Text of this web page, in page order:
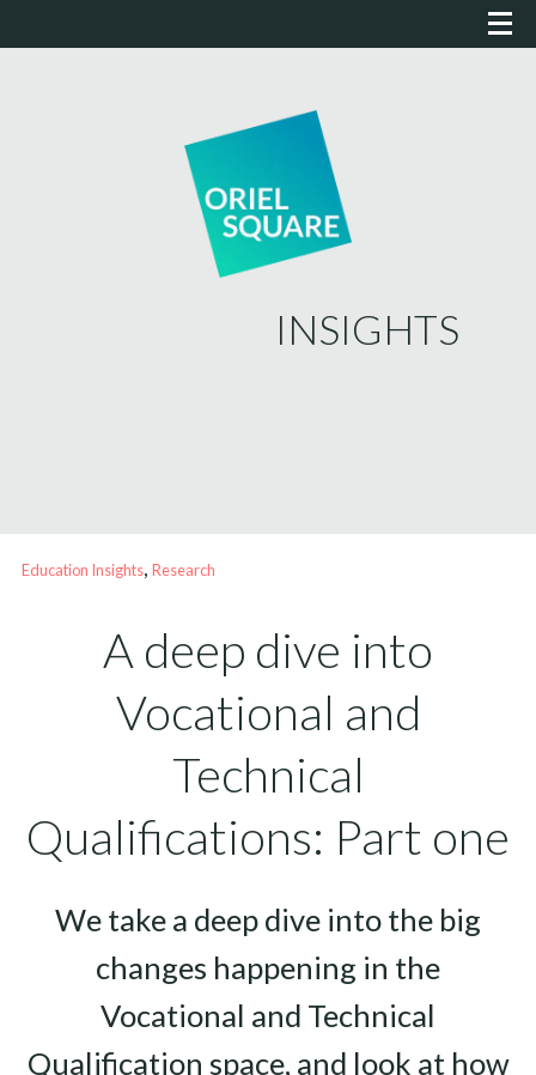
INSIGHTS
Education Insights, Research
A deep dive into
Vocational and
Technical
Qualifications: Part one
We take a deep dive into the big
changes happening in the
Vocational and Technical
Qualification space, and look at how